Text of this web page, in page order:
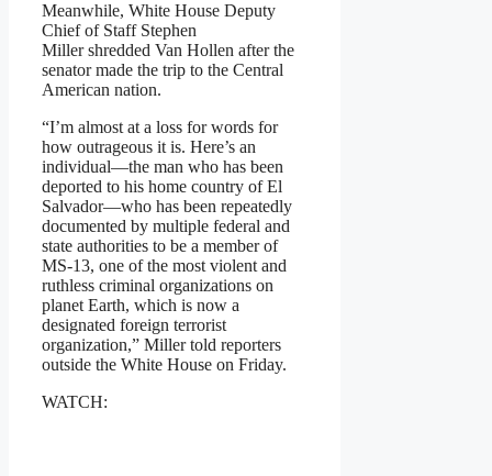
Meanwhile, White House Deputy
Chief of Staff Stephen
Miller shredded Van Hollen after the
senator made the trip to the Central
American nation.
“I’m almost at a loss for words for
how outrageous it is. Here’s an
individual—the man who has been
deported to his home country of El
Salvador—who has been repeatedly
documented by multiple federal and
state authorities to be a member of
MS-13, one of the most violent and
ruthless criminal organizations on
planet Earth, which is now a
designated foreign terrorist
organization,” Miller told reporters
outside the White House on Friday.
WATCH: